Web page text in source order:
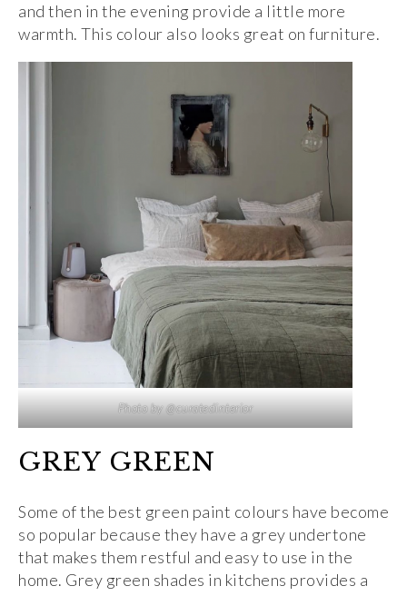
and then in the evening provide a little more
warmth. This colour also looks great on furniture.
Photo by @curatedinterior
GREY GREEN
Some of the best green paint colours have become
so popular because they have a grey undertone
that makes them restful and easy to use in the
home. Grey green shades in kitchens provides a